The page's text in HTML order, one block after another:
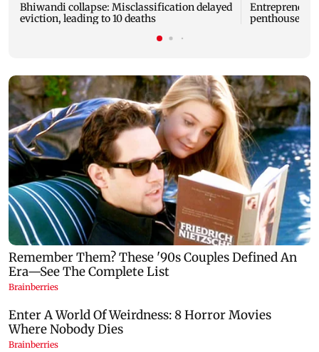
Bhiwandi collapse: Misclassification delayed
eviction, leading to 10 deaths
Entrepreneur
penthouse in